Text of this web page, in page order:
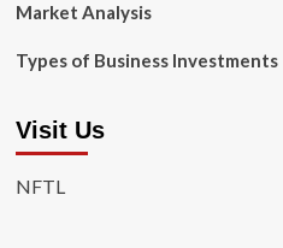
Market Analysis
Types of Business Investments
Visit Us
NFTL